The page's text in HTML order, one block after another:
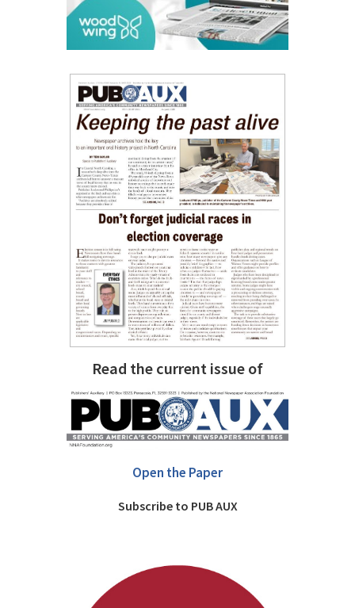
Read the current issue of
Open the Paper
Subscribe to PUB AUX